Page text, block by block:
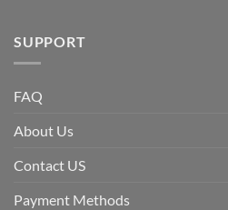
SUPPORT
FAQ
About Us
Contact US
Payment Methods